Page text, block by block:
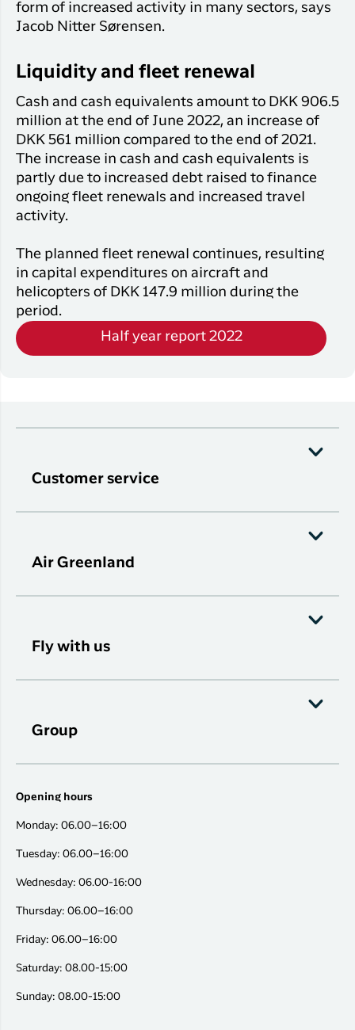
form of increased activity in many sectors, says
Jacob Nitter Sørensen.
Liquidity and fleet renewal
Cash and cash equivalents amount to DKK 906.5
million at the end of June 2022, an increase of
DKK 561 million compared to the end of 2021.
The increase in cash and cash equivalents is
partly due to increased debt raised to finance
ongoing fleet renewals and increased travel
activity.
The planned fleet renewal continues, resulting
in capital expenditures on aircraft and
helicopters of DKK 147.9 million during the
period.
Half year report 2022
Customer service
Air Greenland
Fly with us
Group
Opening hours
Monday: 06.00–16:00
Tuesday: 06.00–16:00
Wednesday: 06.00-16:00
Thursday: 06.00–16:00
Friday: 06.00–16:00
Saturday: 08.00-15:00
Sunday: 08.00-15:00